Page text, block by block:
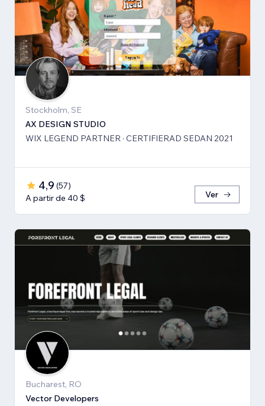
Stockholm, SE
AX DESIGN STUDIO
WIX LEGEND PARTNER · CERTIFIERAD SEDAN 2021
4,9 (57)
A partir de 40 $
Ver
Bucharest, RO
Vector Developers